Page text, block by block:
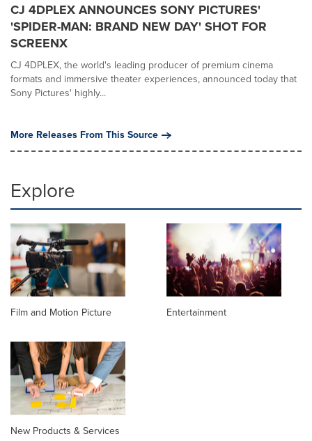
CJ 4DPLEX ANNOUNCES SONY PICTURES'
'SPIDER-MAN: BRAND NEW DAY' SHOT FOR
SCREENX
CJ 4DPLEX, the world's leading producer of premium cinema
formats and immersive theater experiences, announced today that
Sony Pictures' highly...
More Releases From This Source
Explore
Film and Motion Picture Entertainment
New Products & Services